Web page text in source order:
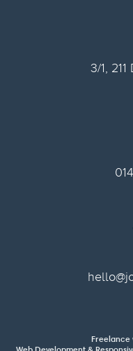
3/1,
Freelance